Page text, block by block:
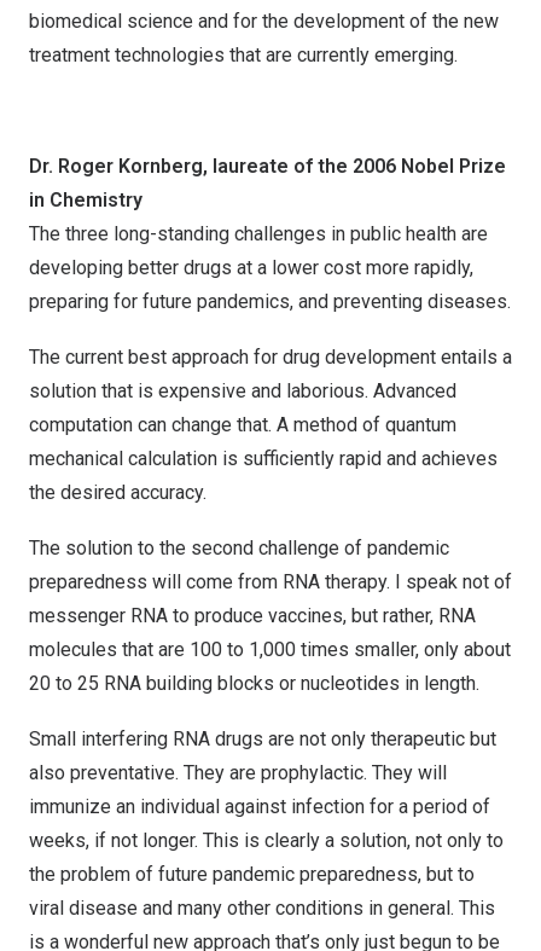
biomedical science and for the development of the new
treatment technologies that are currently emerging.
Dr. Roger Kornberg, laureate of the 2006 Nobel Prize
in Chemistry
The three long-standing challenges in public health are
developing better drugs at a lower cost more rapidly,
preparing for future pandemics, and preventing diseases.
The current best approach for drug development entails a
solution that is expensive and laborious. Advanced
computation can change that. A method of quantum
mechanical calculation is sufficiently rapid and achieves
the desired accuracy.
The solution to the second challenge of pandemic
preparedness will come from RNA therapy. I speak not of
messenger RNA to produce vaccines, but rather, RNA
molecules that are 100 to 1,000 times smaller, only about
20 to 25 RNA building blocks or nucleotides in length.
Small interfering RNA drugs are not only therapeutic but
also preventative. They are prophylactic. They will
immunize an individual against infection for a period of
weeks, if not longer. This is clearly a solution, not only to
the problem of future pandemic preparedness, but to
viral disease and many other conditions in general. This
is a wonderful new approach that’s only just begun to be